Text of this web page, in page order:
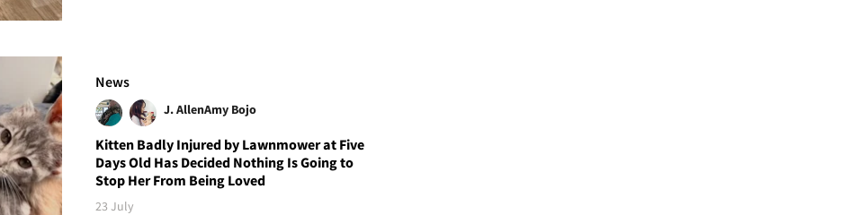
News
J. AllenAmy Bojo
Kitten Badly Injured by Lawnmower at Five
Days Old Has Decided Nothing Is Going to
Stop Her From Being Loved
23 July